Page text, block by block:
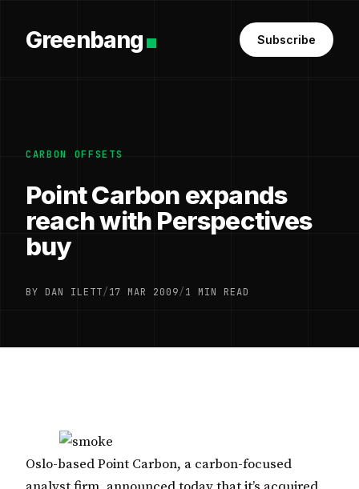
Greenbang Subscribe
CARBON OFFSETS
Point Carbon expands
reach with Perspectives
buy
BY DAN ILETT/17 MAR 2009/1 MIN READ
Oslo-based Point Carbon, a carbon-focused